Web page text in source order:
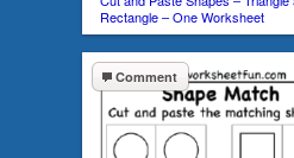
Rectangle – One Worksheet
Comment